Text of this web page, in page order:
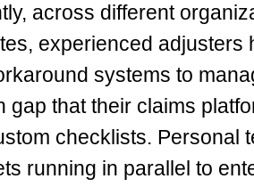
across different
experienced adjusters
systems to
gap that their claims
checklists. Personal
running in parallel to